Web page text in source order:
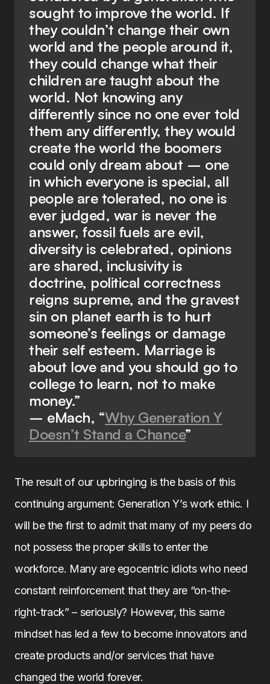
sought to improve the world. If
they couldn’t change their own
world and the people around it,
they could change what their
children are taught about the
world. Not knowing any
differently since no one ever told
them any differently, they would
create the world the boomers
could only dream about – one
in which everyone is special, all
people are tolerated, no one is
ever judged, war is never the
answer, fossil fuels are evil,
diversity is celebrated, opinions
are shared, inclusivity is
doctrine, political correctness
reigns supreme, and the gravest
sin on planet earth is to hurt
someone’s feelings or damage
their self esteem. Marriage is
about love and you should go to
college to learn, not to make
money.”
– eMach, “Why Generation Y
Doesn’t Stand a Chance”
The result of our upbringing is the basis of this
continuing argument: Generation Y’s work ethic. I
will be the first to admit that many of my peers do
not possess the proper skills to enter the
workforce. Many are egocentric idiots who need
constant reinforcement that they are “on-the-
right-track” – seriously? However, this same
mindset has led a few to become innovators and
create products and/or services that have
changed the world forever.